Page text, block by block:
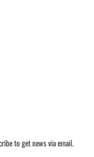
to get news via email.